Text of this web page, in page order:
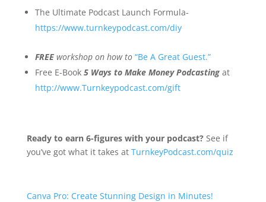
The Ultimate Podcast Launch Formula-
https://www.turnkeypodcast.com/diy
FREE workshop on how to “Be A Great Guest.”
Free E-Book 5 Ways to Make Money Podcasting at
http://www.Turnkeypodcast.com/gift
Ready to earn 6-figures with your podcast? See if
you’ve got what it takes at TurnkeyPodcast.com/quiz
Canva Pro: Create Stunning Design in Minutes!